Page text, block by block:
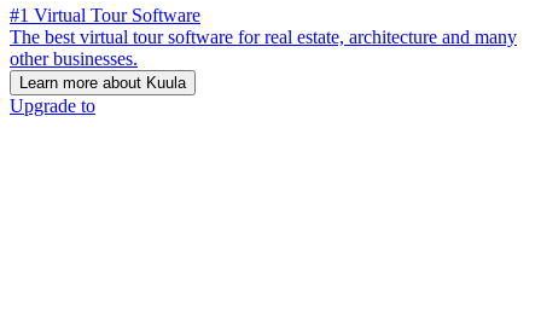
#1 Virtual Tour Software
The best virtual tour software for real estate, architecture and many
other businesses.
Learn more about Kuula
Upgrade to